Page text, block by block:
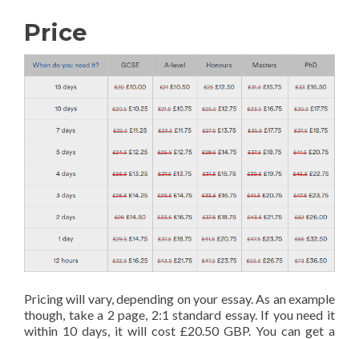
Price
Pricing will vary, depending on your essay. As an example
though, take a 2 page, 2:1 standard essay. If you need it
within 10 days, it will cost £20.50 GBP. You can get a